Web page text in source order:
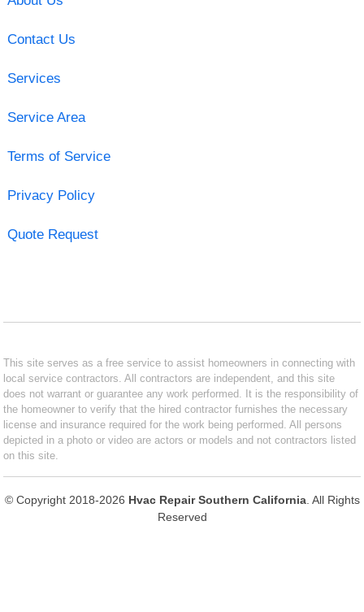
Contact Us
Services
Service Area
Terms of Service
Privacy Policy
Quote Request
This site serves as a free service to assist homeowners in connecting with
local service contractors. All contractors are independent, and this site
does not warrant or guarantee any work performed. It is the responsibility of
the homeowner to verify that the hired contractor furnishes the necessary
license and insurance required for the work being performed. All persons
depicted in a photo or video are actors or models and not contractors listed
on this site.
© Copyright 2018-2026 Hvac Repair Southern California. All Rights
Reserved